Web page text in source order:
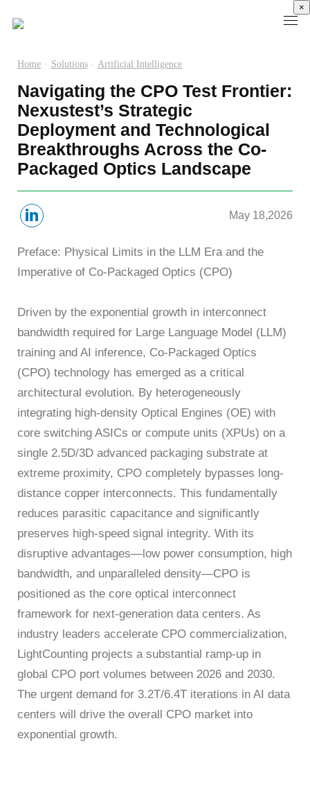
Products
High
Speed
Communication
Test
Recovery
Burst
Bit
Error
Bit
Error
Ratio
Tester
Fast
Wavelength
Meter
Optical
Instrument
High
Speed
Transceiver
ATE
Electronic
Measurement
Semiconductor
Measure
Measure
Unit
Matrix
Pulse
Wafer
Acceptance
Semiconductor
Reliability
Optical
Chip Test
Laser
Burn-
Silicon
Power
Semiconductor
Test
Known
Inspection
and
Sorting
65
GHz
120
GBaud
50G
rBT3250
1.6T
PBT3058
NTA4100
FWM8612
Multi-
Channel
800G
MTP8104
SA8000
S3022F
S3012H
S0342C
S2011C
RM1010-
LLC
Precision
PSMU
WAT6200S
WAT6600
PLR0010
CT8201
CT8203
BI6203
BI6202
sCT9002
sCT9001
PB6800
PB6600
WLBI3810
WLBI3800
AL6200
Solutions
Support
Home · Solutions · Artificial Intelligence
Navigating the CPO Test Frontier:
Nexustest’s Strategic
Deployment and Technological
Breakthroughs Across the Co-
Packaged Optics Landscape
May 18,2026
Preface: Physical Limits in the LLM Era and the
Imperative of Co-Packaged Optics (CPO)
Driven by the exponential growth in interconnect
bandwidth required for Large Language Model (LLM)
training and AI inference, Co-Packaged Optics
(CPO) technology has emerged as a critical
architectural evolution. By heterogeneously
integrating high-density Optical Engines (OE) with
core switching ASICs or compute units (XPUs) on a
single 2.5D/3D advanced packaging substrate at
extreme proximity, CPO completely bypasses long-
distance copper interconnects. This fundamentally
reduces parasitic capacitance and significantly
preserves high-speed signal integrity. With its
disruptive advantages—low power consumption, high
bandwidth, and unparalleled density—CPO is
positioned as the core optical interconnect
framework for next-generation data centers. As
industry leaders accelerate CPO commercialization,
LightCounting projects a substantial ramp-up in
global CPO port volumes between 2026 and 2030.
The urgent demand for 3.2T/6.4T iterations in AI data
centers will drive the overall CPO market into
exponential growth.
×